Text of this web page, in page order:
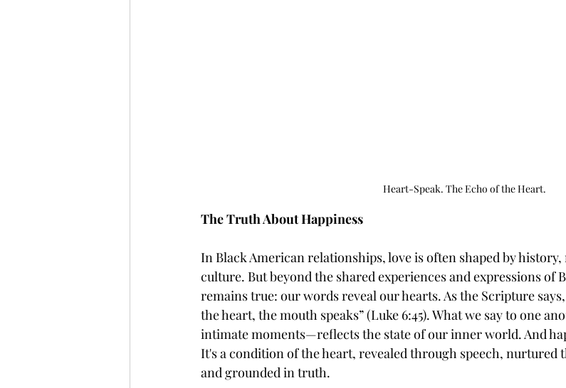
Heart-Speak. The Echo of the Heart.
The Truth About Happiness
In Black American relationships, love is often shaped by
culture. But beyond the shared experiences and expressions of
remains true: our words reveal our hearts. As the Scripture
the heart, the mouth speaks” (Luke 6:45). What we say to one
intimate moments—reflects the state of our inner world. And
It's a condition of the heart, revealed through speech,
and grounded in truth.